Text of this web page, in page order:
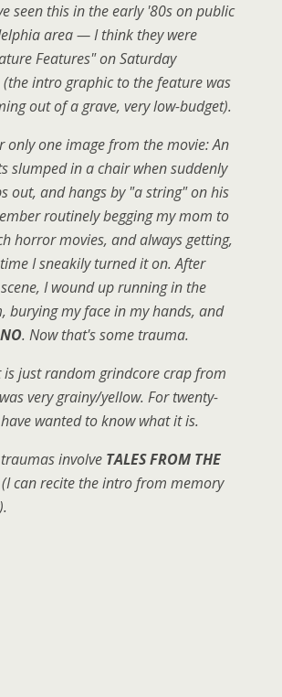
seen this in the early '80s on public
area — I think they were
Features" on Saturday
intro graphic to the feature was
out of a grave, very low-budget).
only one image from the movie: An
slumped in a chair when suddenly
out, and hangs by "a string" on his
routinely begging my mom to
horror movies, and always getting,
I sneakily turned it on. After
I wound up running in the
burying my face in my hands, and
NO. Now that's some trauma.
just random grindcore crap from
very grainy/yellow. For twenty-
wanted to know what it is.
involve TALES FROM THE
(I can recite the intro from memory